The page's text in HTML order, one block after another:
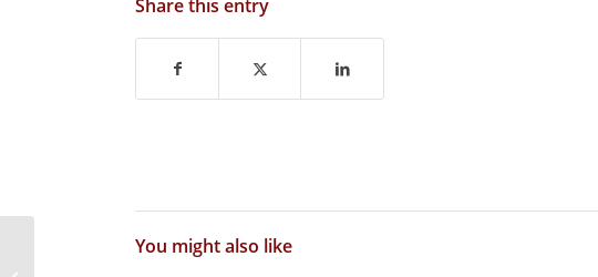
Share this entry
You might also like
What to Expect at Each